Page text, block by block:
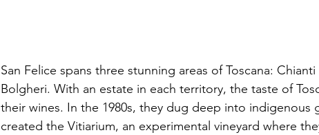
San Felice spans three stunning areas of Toscana:
Bolgheri. With an estate in each territory, the taste of
their wines. In the 1980s, they dug deep into indigenous
created the Vitiarium, an experimental vineyard where